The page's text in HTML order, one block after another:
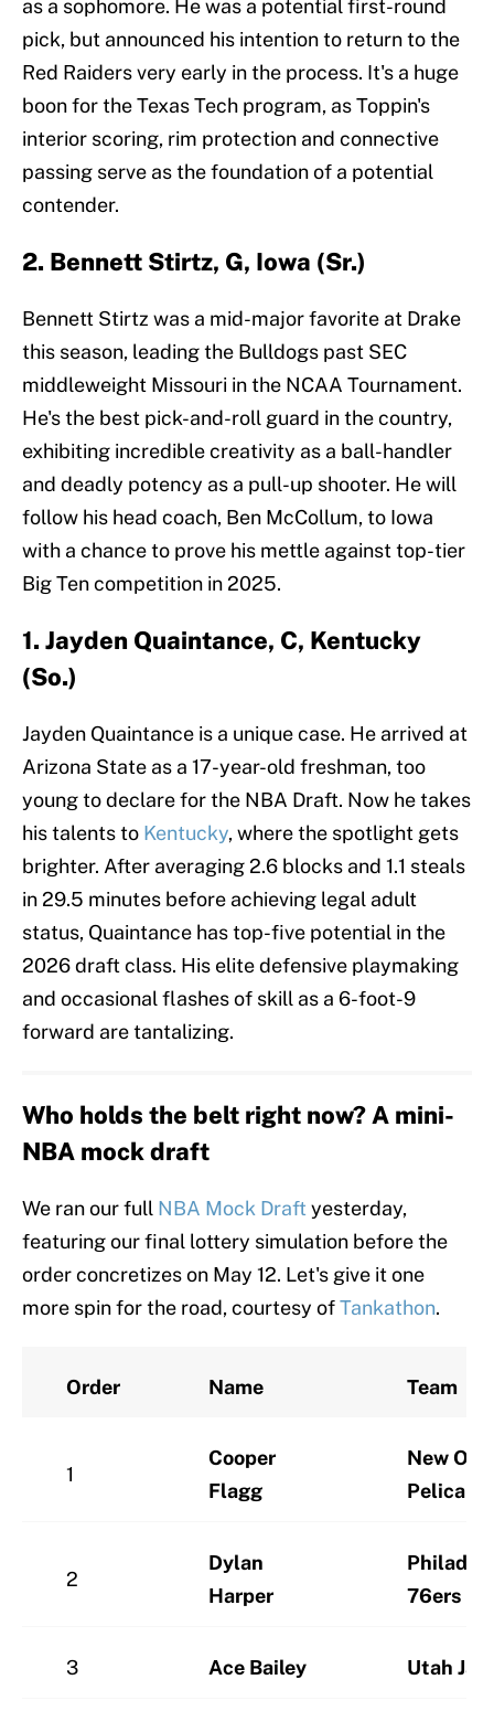
as a sophomore. He was a potential first-round
pick, but announced his intention to return to the
Red Raiders very early in the process. It's a huge
boon for the Texas Tech program, as Toppin's
interior scoring, rim protection and connective
passing serve as the foundation of a potential
contender.
2. Bennett Stirtz, G, Iowa (Sr.)
Bennett Stirtz was a mid-major favorite at Drake
this season, leading the Bulldogs past SEC
middleweight Missouri in the NCAA Tournament.
He's the best pick-and-roll guard in the country,
exhibiting incredible creativity as a ball-handler
and deadly potency as a pull-up shooter. He will
follow his head coach, Ben McCollum, to Iowa
with a chance to prove his mettle against top-tier
Big Ten competition in 2025.
1. Jayden Quaintance, C, Kentucky
(So.)
Jayden Quaintance is a unique case. He arrived at
Arizona State as a 17-year-old freshman, too
young to declare for the NBA Draft. Now he takes
his talents to Kentucky, where the spotlight gets
brighter. After averaging 2.6 blocks and 1.1 steals
in 29.5 minutes before achieving legal adult
status, Quaintance has top-five potential in the
2026 draft class. His elite defensive playmaking
and occasional flashes of skill as a 6-foot-9
forward are tantalizing.
Who holds the belt right now? A mini-
NBA mock draft
We ran our full NBA Mock Draft yesterday,
featuring our final lottery simulation before the
order concretizes on May 12. Let's give it one
more spin for the road, courtesy ofTankathon.
Order Name Team
1
Cooper
Flagg
New
Pelicans
2
Dylan
Harper
76ers
3 Ace Bailey Utah